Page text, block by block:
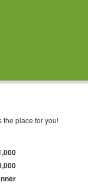
the place for you!